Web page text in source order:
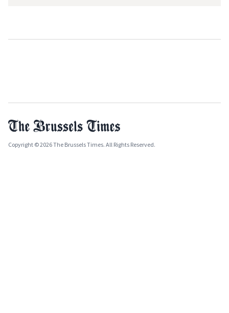
Copyright © 2026 The Brussels Times. All Rights Reserved.